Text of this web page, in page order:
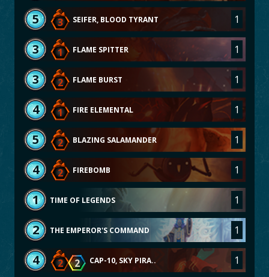
5 3 SEIFER, BLOOD TYRANT 1
3 1 FLAME SPITTER 1
3 2 FLAME BURST 1
4 1 FIRE ELEMENTAL 1
5 2 BLAZING SALAMANDER 1
4 2 FIREBOMB 1
1 TIME OF LEGENDS 1
2 THE EMPEROR'S COMMAND 1
4 2 2 CAP-10, SKY PIRA.. 1